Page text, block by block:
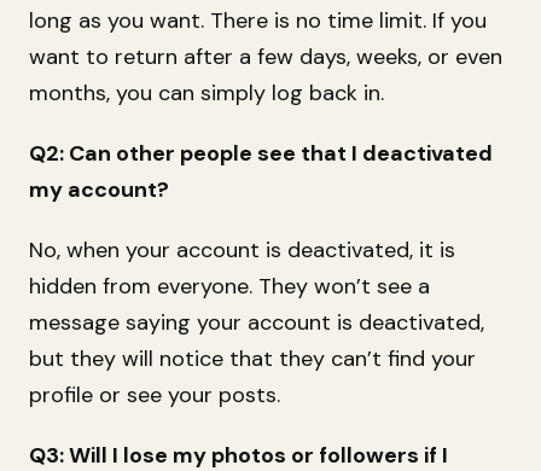
long as you want. There is no time limit. If you
want to return after a few days, weeks, or even
months, you can simply log back in.
Q2: Can other people see that I deactivated
my account?
No, when your account is deactivated, it is
hidden from everyone. They won’t see a
message saying your account is deactivated,
but they will notice that they can’t find your
profile or see your posts.
Q3: Will I lose my photos or followers if I